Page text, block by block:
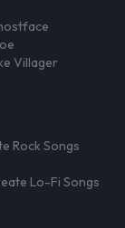
Villager
Rock Songs
Lo-Fi Songs